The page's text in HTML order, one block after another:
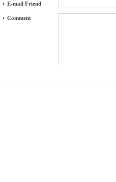
E-mail Friend
Comment